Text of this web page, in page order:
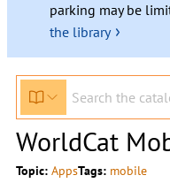
parking may be
the library ›
WorldCat
Topic: AppsTags: mobile